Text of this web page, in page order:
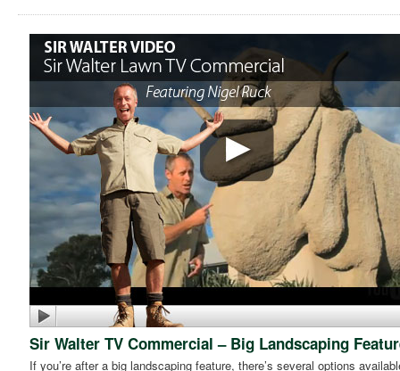
Sir Walter TV Commercial – Big Landscaping
If you’re after a big landscaping feature, there’s several options